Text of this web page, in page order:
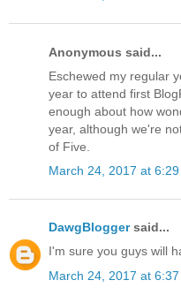
Anonymous said...
Eschewed my regular
year to attend first
enough about how
year, although we're
of Five.
March 24, 2017 at 6:29
DawgBloggersaid...
I'm sure you guys will
March 24, 2017 at 6:37